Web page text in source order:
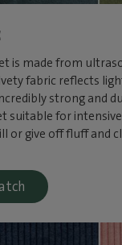
is made from
fabric reflects
strong and
suitable for
or give off fluff and